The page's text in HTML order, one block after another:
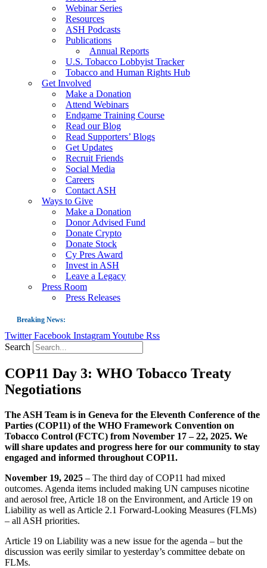
Webinar Series
Resources
ASH Podcasts
Publications
Annual Reports
U.S. Tobacco Lobbyist Tracker
Tobacco and Human Rights Hub
Get Involved
Make a Donation
Attend Webinars
Endgame Training Course
Read our Blog
Read Supporters’ Blogs
Get Updates
Recruit Friends
Social Media
Careers
Contact ASH
Ways to Give
Make a Donation
Donor Advised Fund
Donate Crypto
Donate Stock
Cy Pres Award
Invest in ASH
Leave a Legacy
Press Room
Press Releases
Breaking News:
Guest Blog: Tobacco-Free Does Not Mean Harm-Free | Zyn and the Next
US Smoking Prevalence Drops But There’s More to See There
Success: CRC Calls to Protect Children’s Rights by Strengthening Tobacco
The Global Fight to Protect Women and Girls from Tobacco
New Report: Making Tobacco Industry Elimination Inevitable
Twitter Facebook InstagramYoutube Rss
Search
COP11 Day 3: WHO Tobacco Treaty
Negotiations
The ASH Team is in Geneva for the Eleventh Conference of the
Parties (COP11) of the WHO Framework Convention on
Tobacco Control (FCTC) from November 17 – 22, 2025. We
will share updates and progress here for our community to stay
engaged and informed throughout COP11.
November 19, 2025 – The third day of COP11 had mixed
outcomes. Agenda items included making UN campuses nicotine
and aerosol free, Article 18 on the Environment, and Article 19 on
Liability as well as Article 2.1 Forward-Looking Measures (FLMs)
– all ASH priorities.
Article 19 on Liability was a new issue for the agenda – but the
discussion was eerily similar to yesterday’s committee debate on
FLMs.